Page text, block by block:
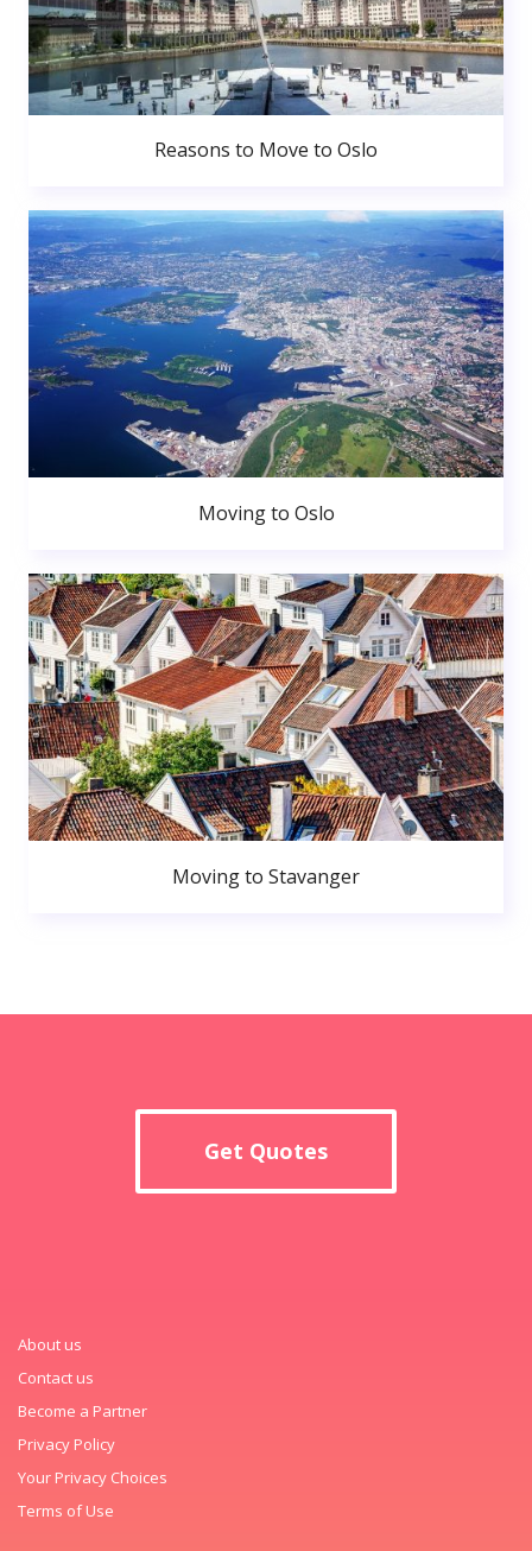
Reasons to Move to Oslo
Moving to Oslo
Moving to Stavanger
Get Quotes
About us
Contact us
Become a Partner
Privacy Policy
Your Privacy Choices
Terms of Use